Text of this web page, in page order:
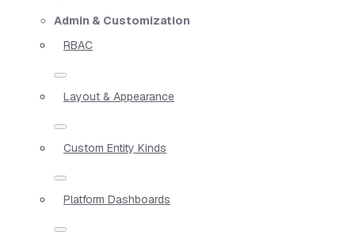
Admin & Customization
RBAC
Layout & Appearance
Custom Entity Kinds
Platform Dashboards